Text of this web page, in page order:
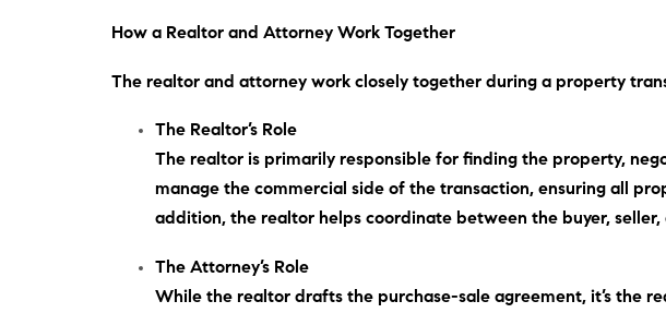
How a Realtor and Attorney Work Together
The realtor and attorney work closely together during a property
The Realtor’s Role
The realtor is primarily responsible for finding the property,
manage the commercial side of the transaction, ensuring all
addition, the realtor helps coordinate between the buyer,
The Attorney’s Role
While the realtor drafts the purchase-sale agreement, it’s the